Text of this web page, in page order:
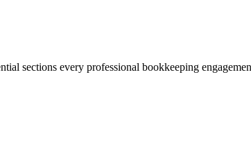
sections every professional bookkeeping